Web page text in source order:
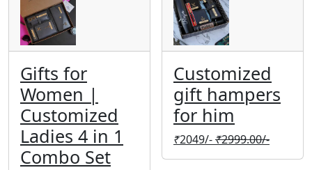
Gifts for
Women |
Customized
Ladies 4 in 1
Combo Set
Customized
gift hampers
for him
₹2049/-₹2999.00/-